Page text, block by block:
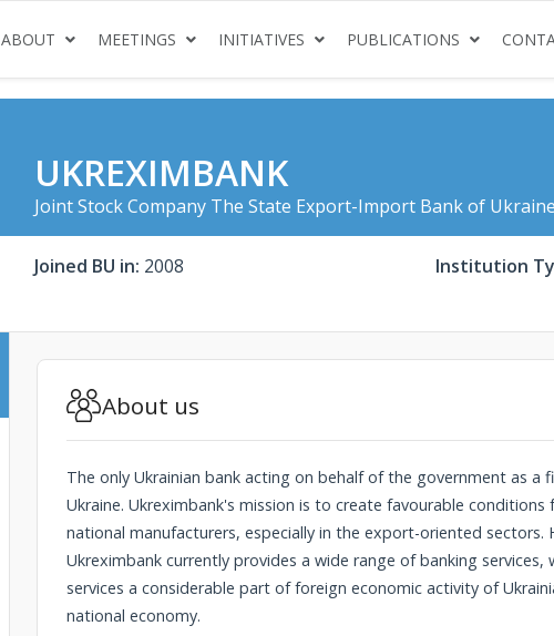
ABOUT (CURRENT)
MEETINGS (CURRENT)
INITIATIVES (CURRENT)
PUBLICATIONS (CURRENT)
UKREXIMBANK
Joint Stock Company The State Export-Import Bank of Ukraine
Joined BU in: 2008 Institution
About us
The only Ukrainian bank acting on behalf of the government as
Ukraine. Ukreximbank's mission is to create favourable
national manufacturers, especially in the export-oriented
Ukreximbank currently provides a wide range of banking
services a considerable part of foreign economic activity of
national economy.